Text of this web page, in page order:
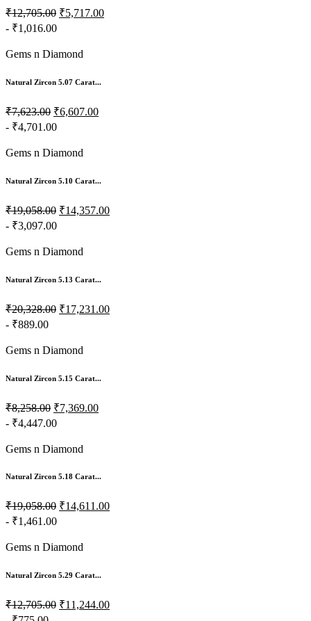
₹12,705.00 ₹5,717.00
- ₹1,016.00
Gems n Diamond
Natural Zircon 5.07 Carat...
₹7,623.00 ₹6,607.00
- ₹4,701.00
Gems n Diamond
Natural Zircon 5.10 Carat...
₹19,058.00 ₹14,357.00
- ₹3,097.00
Gems n Diamond
Natural Zircon 5.13 Carat...
₹20,328.00 ₹17,231.00
- ₹889.00
Gems n Diamond
Natural Zircon 5.15 Carat...
₹8,258.00 ₹7,369.00
- ₹4,447.00
Gems n Diamond
Natural Zircon 5.18 Carat...
₹19,058.00 ₹14,611.00
- ₹1,461.00
Gems n Diamond
Natural Zircon 5.29 Carat...
₹12,705.00 ₹11,244.00